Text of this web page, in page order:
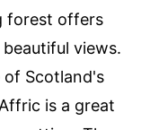
forest offers
views.
of Scotland's
is a great